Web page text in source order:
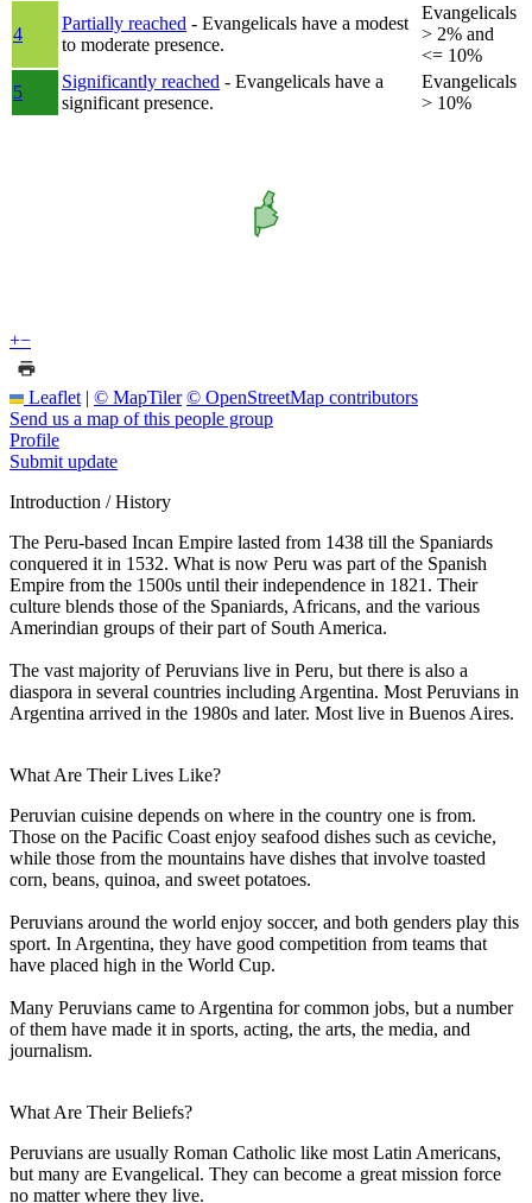
4
Partially reached - Evangelicals have a modest
to moderate presence.
Evangelicals
> 2% and
<= 10%
5
Significantly reached - Evangelicals have a
significant presence.
Evangelicals
> 10%
+−
Leaflet | © MapTiler © OpenStreetMap contributors
Send us a map of this people group
Profile
Submit update
Introduction / History
The Peru-based Incan Empire lasted from 1438 till the Spaniards
conquered it in 1532. What is now Peru was part of the Spanish
Empire from the 1500s until their independence in 1821. Their
culture blends those of the Spaniards, Africans, and the various
Amerindian groups of their part of South America.
The vast majority of Peruvians live in Peru, but there is also a
diaspora in several countries including Argentina. Most Peruvians in
Argentina arrived in the 1980s and later. Most live in Buenos Aires.
What Are Their Lives Like?
Peruvian cuisine depends on where in the country one is from.
Those on the Pacific Coast enjoy seafood dishes such as ceviche,
while those from the mountains have dishes that involve toasted
corn, beans, quinoa, and sweet potatoes.
Peruvians around the world enjoy soccer, and both genders play this
sport. In Argentina, they have good competition from teams that
have placed high in the World Cup.
Many Peruvians came to Argentina for common jobs, but a number
of them have made it in sports, acting, the arts, the media, and
journalism.
What Are Their Beliefs?
Peruvians are usually Roman Catholic like most Latin Americans,
but many are Evangelical. They can become a great mission force
no matter where they live.